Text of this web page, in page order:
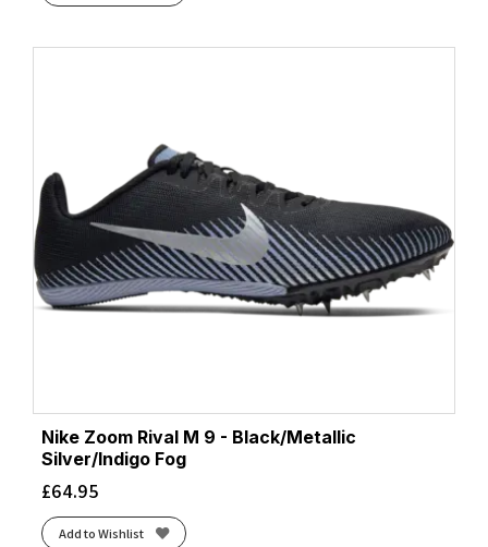
Nike Zoom Rival M 9 - Black/Metallic
Silver/Indigo Fog
£64.95
Add to Wishlist